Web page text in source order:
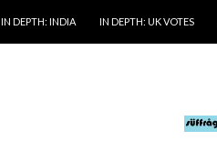
IN DEPTH: INDIA IN DEPTH: UK VOTES